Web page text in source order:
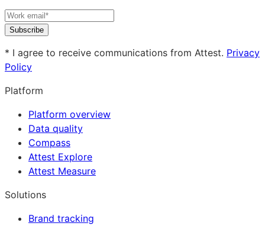
Subscribe
* I agree to receive communications from Attest. Privacy
Policy
Platform
Platform overview
Data quality
Compass
Attest Explore
Attest Measure
Solutions
Brand tracking